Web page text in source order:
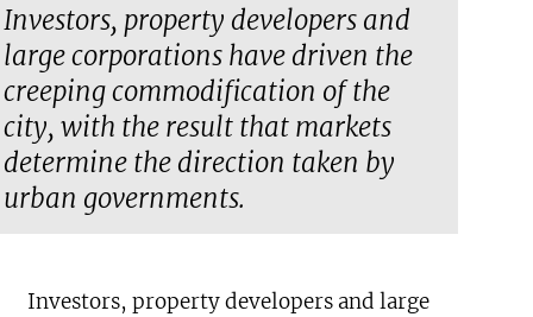
Investors, property developers and
large corporations have driven the
creeping commodification of the
city, with the result that markets
determine the direction taken by
urban governments.
Investors, property developers and large